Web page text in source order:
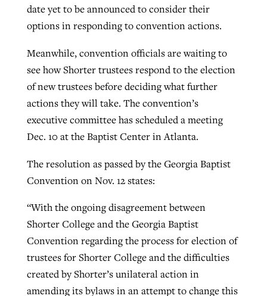
date yet to be announced to consider their
options in responding to convention actions.
Meanwhile, convention officials are waiting to
see how Shorter trustees respond to the election
of new trustees before deciding what further
actions they will take. The convention’s
executive committee has scheduled a meeting
Dec. 10 at the Baptist Center in Atlanta.
The resolution as passed by the Georgia Baptist
Convention on Nov. 12 states:
“With the ongoing disagreement between
Shorter College and the Georgia Baptist
Convention regarding the process for election of
trustees for Shorter College and the difficulties
created by Shorter’s unilateral action in
amending its bylaws in an attempt to change this